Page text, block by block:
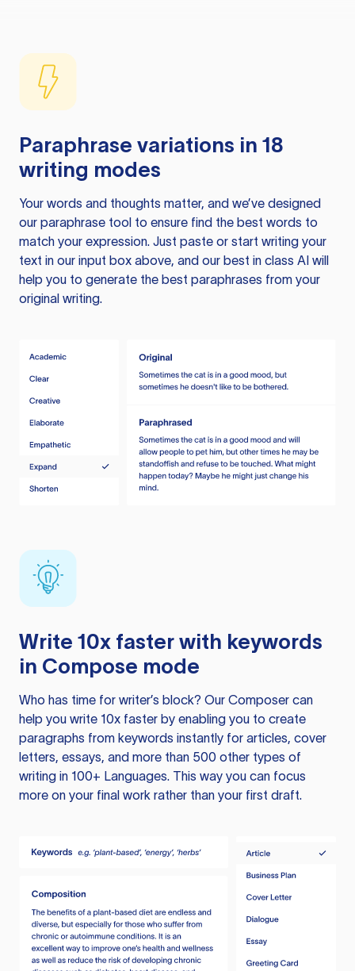
Paraphrase variations in 18
writing modes
Your words and thoughts matter, and we’ve designed
our paraphrase tool to ensure find the best words to
match your expression. Just paste or start writing your
text in our input box above, and our best in class AI will
help you to generate the best paraphrases from your
original writing.
Write 10x faster with keywords
in Compose mode
Who has time for writer’s block? Our Composer can
help you write 10x faster by enabling you to create
paragraphs from keywords instantly for articles, cover
letters, essays, and more than 500 other types of
writing in 100+ Languages. This way you can focus
more on your final work rather than your first draft.